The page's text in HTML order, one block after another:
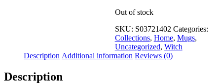
Out of stock
SKU: S03721402 Categories:
Collections, Home, Mugs,
Uncategorized, Witch
Description Additional information Reviews (0)
Description